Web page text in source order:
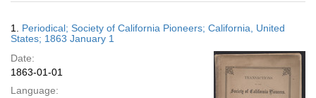
display
page
Results
1. Periodical; Society of California Pioneers; California, United
States; 1863 January 1
Date:
1863-01-01
Language: